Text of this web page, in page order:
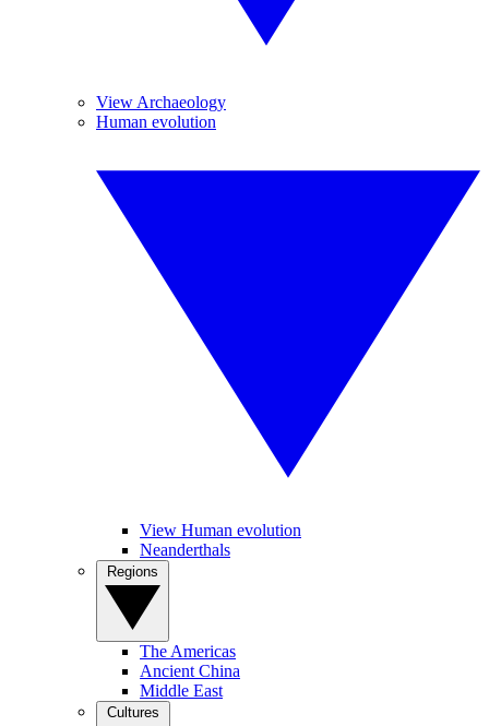
View Archaeology
Human evolution
View Human evolution
Neanderthals
The Americas
Ancient China
Middle East